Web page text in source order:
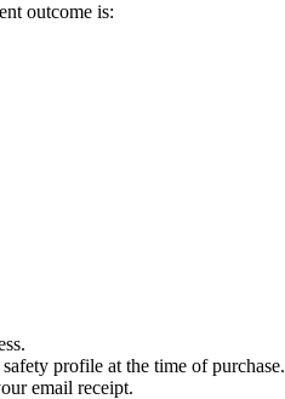
outcome is:
profile at the time of purchase.
email receipt.